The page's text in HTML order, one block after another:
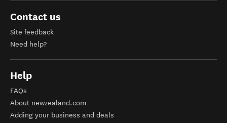
Contact us
Site feedback
Need help?
Help
FAQs
About newzealand.com
Adding your business and deals